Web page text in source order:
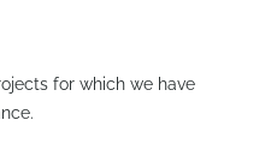
for which we have